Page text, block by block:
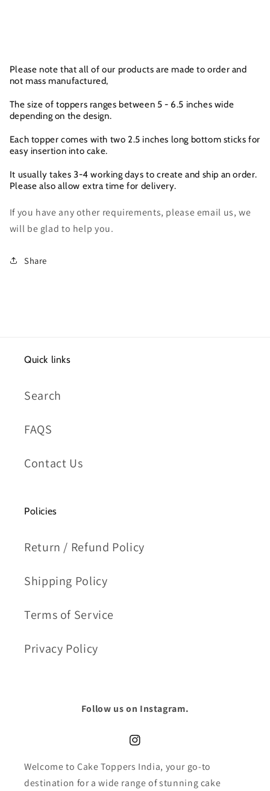
Please note that all of our products are made to order and
not mass manufactured,
The size of toppers ranges between 5 - 6.5 inches wide
depending on the design.
Each topper comes with two 2.5 inches long bottom sticks for
easy insertion into cake.
It usually takes 3-4 working days to create and ship an order.
Please also allow extra time for delivery.
If you have any other requirements, please email us, we
will be glad to help you.
Share
Quick links
Search
FAQS
Contact Us
Policies
Return / Refund Policy
Shipping Policy
Terms of Service
Privacy Policy
Follow us on Instagram.
Instagram
Welcome to Cake Toppers India, your go-to
destination for a wide range of stunning cake